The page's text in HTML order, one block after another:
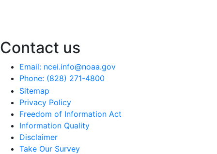
Contact us
Email: ncei.info@noaa.gov
Phone: (828) 271-4800
Sitemap
Privacy Policy
Freedom of Information Act
Information Quality
Disclaimer
Take Our Survey